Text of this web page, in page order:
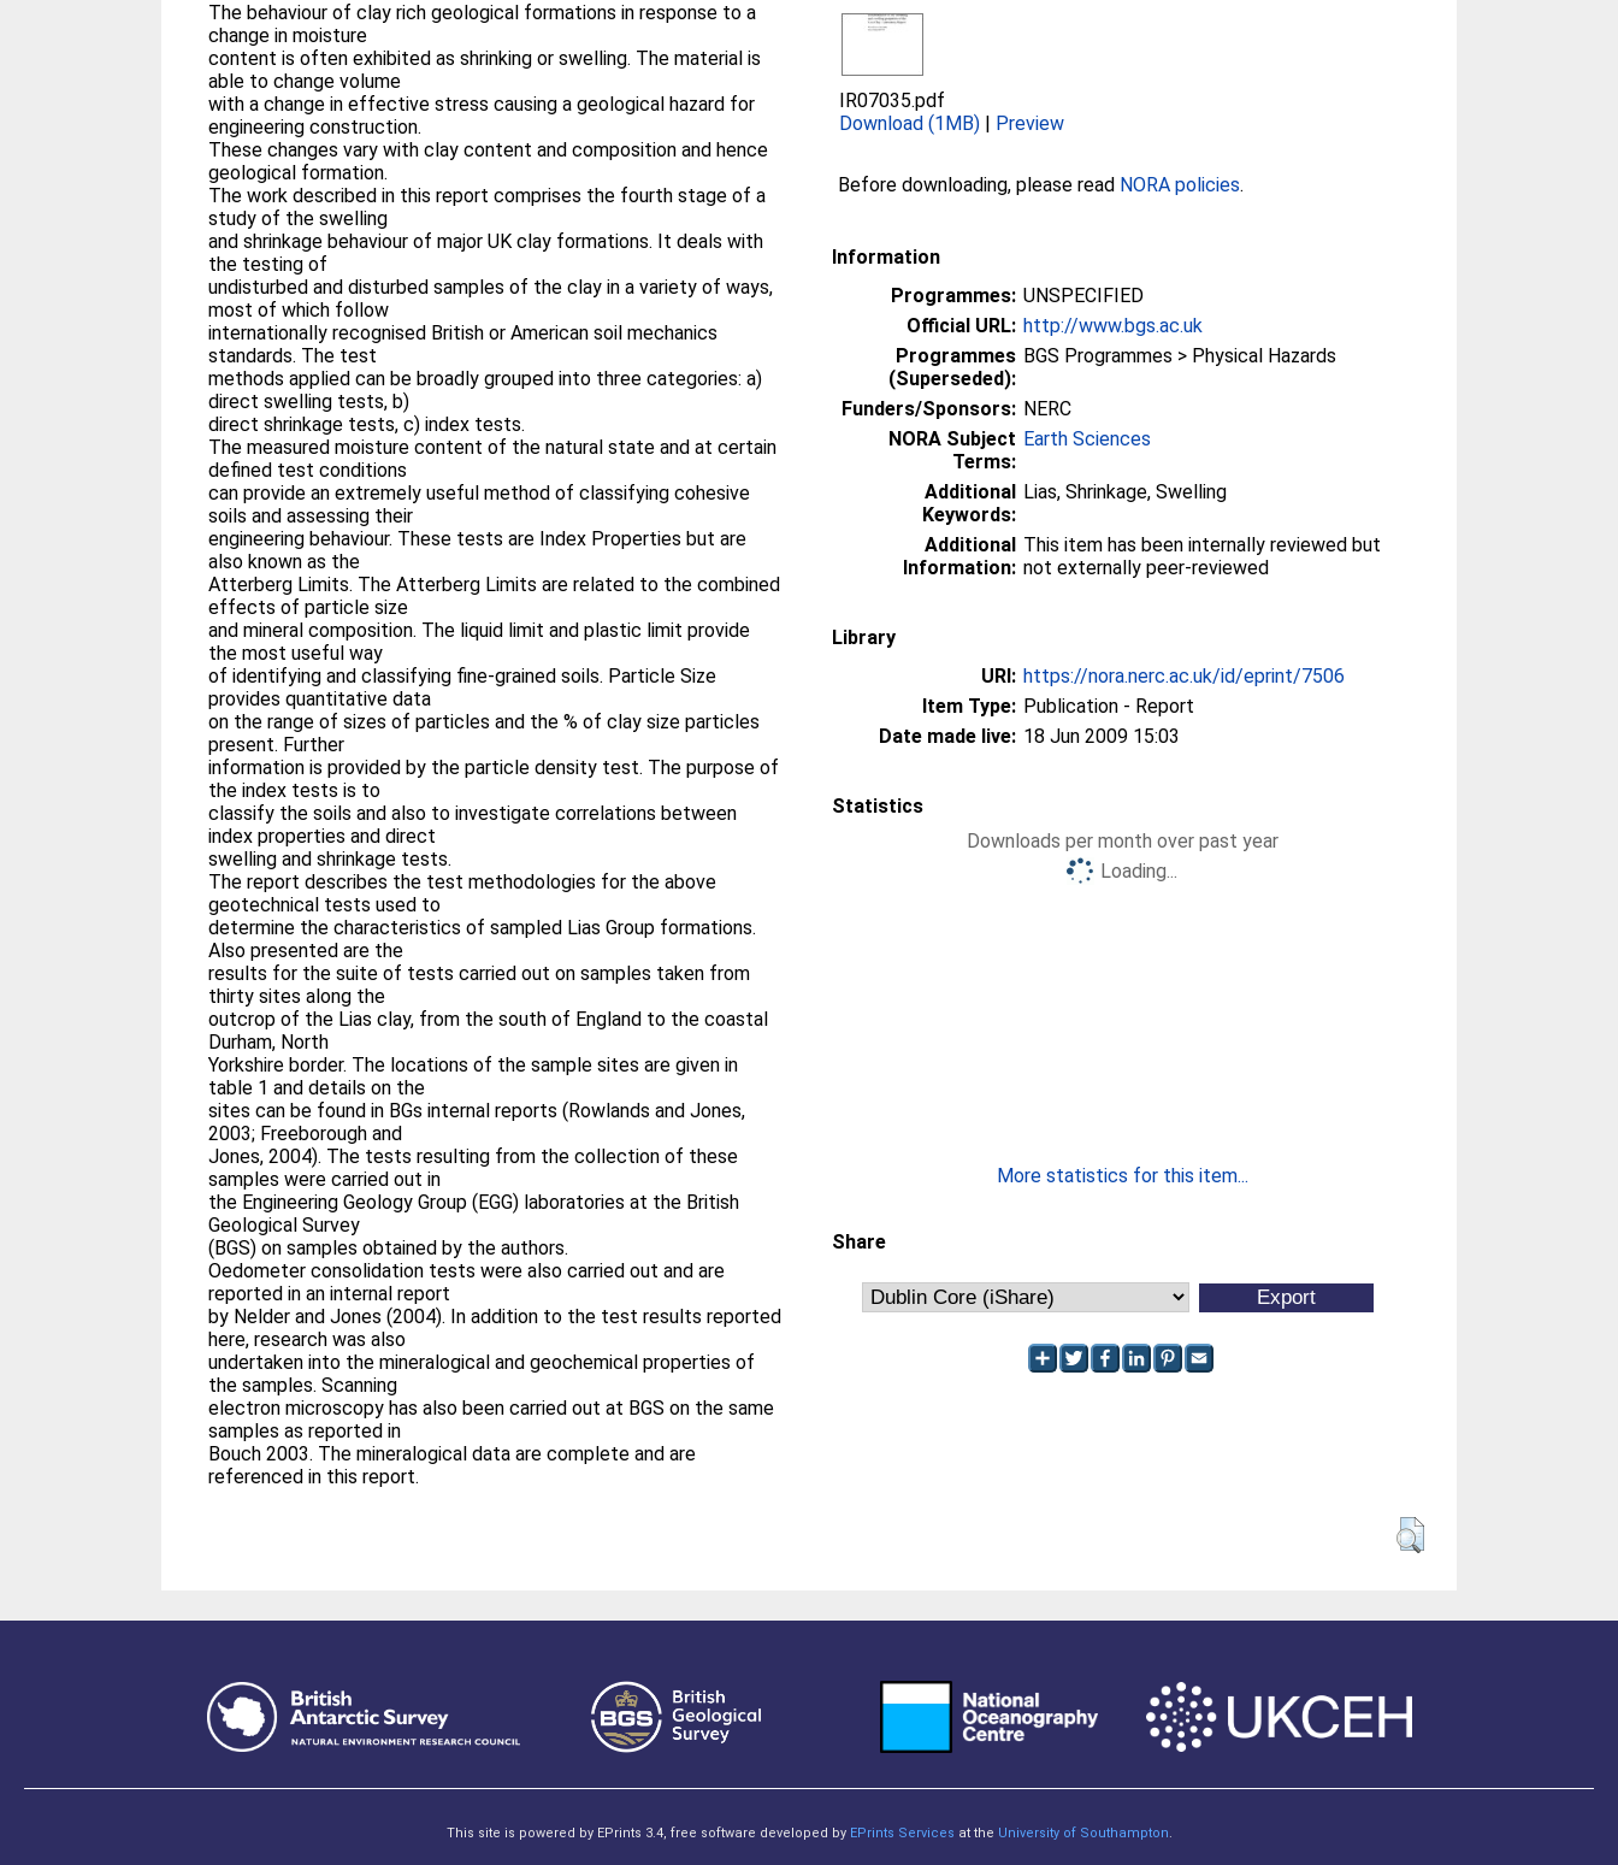
The behaviour of clay rich geological formations in response to a
change in moisture
content is often exhibited as shrinking or swelling. The material is
able to change volume
with a change in effective stress causing a geological hazard for
engineering construction.
These changes vary with clay content and composition and hence
geological formation.
The work described in this report comprises the fourth stage of a
study of the swelling
and shrinkage behaviour of major UK clay formations. It deals with
the testing of
undisturbed and disturbed samples of the clay in a variety of ways,
most of which follow
internationally recognised British or American soil mechanics
standards. The test
methods applied can be broadly grouped into three categories: a)
direct swelling tests, b)
direct shrinkage tests, c) index tests.
The measured moisture content of the natural state and at certain
defined test conditions
can provide an extremely useful method of classifying cohesive
soils and assessing their
engineering behaviour. These tests are Index Properties but are
also known as the
Atterberg Limits. The Atterberg Limits are related to the combined
effects of particle size
and mineral composition. The liquid limit and plastic limit provide
the most useful way
of identifying and classifying fine-grained soils. Particle Size
provides quantitative data
on the range of sizes of particles and the % of clay size particles
present. Further
information is provided by the particle density test. The purpose of
the index tests is to
classify the soils and also to investigate correlations between
index properties and direct
swelling and shrinkage tests.
The report describes the test methodologies for the above
geotechnical tests used to
determine the characteristics of sampled Lias Group formations.
Also presented are the
results for the suite of tests carried out on samples taken from
thirty sites along the
outcrop of the Lias clay, from the south of England to the coastal
Durham, North
Yorkshire border. The locations of the sample sites are given in
table 1 and details on the
sites can be found in BGs internal reports (Rowlands and Jones,
2003; Freeborough and
Jones, 2004). The tests resulting from the collection of these
samples were carried out in
the Engineering Geology Group (EGG) laboratories at the British
Geological Survey
(BGS) on samples obtained by the authors.
Oedometer consolidation tests were also carried out and are
reported in an internal report
by Nelder and Jones (2004). In addition to the test results reported
here, research was also
undertaken into the mineralogical and geochemical properties of
the samples. Scanning
electron microscopy has also been carried out at BGS on the same
samples as reported in
Bouch 2003. The mineralogical data are complete and are
referenced in this report.
IR07035.pdf
Download (1MB) | Preview
Before downloading, please read NORA policies.
Information
Programmes: UNSPECIFIED
Official URL: http://www.bgs.ac.uk
Programmes
(Superseded):
BGS Programmes > Physical Hazards
Funders/Sponsors: NERC
NORA Subject
Terms:
Earth Sciences
Additional
Keywords:
Lias, Shrinkage, Swelling
Additional
Information:
This item has been internally reviewed but
not externally peer-reviewed
Library
URI: https://nora.nerc.ac.uk/id/eprint/7506
Item Type: Publication - Report
Date made live: 18 Jun 2009 15:03
Statistics
Downloads per month over past year
Loading...
More statistics for this item...
Share
This site is powered by EPrints 3.4, free software developed by EPrints Services at the University of Southampton.